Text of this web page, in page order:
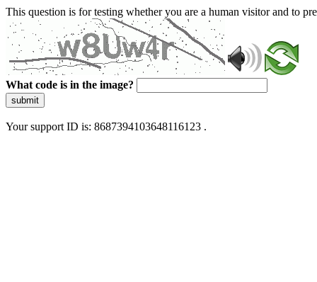
This question is for testing whether you are a human visitor and to
What code is in the image?
submit
Your support ID is: 8687394103648116123 .